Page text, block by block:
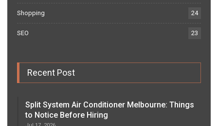
Shopping 24
SEO 23
Recent Post
Split System Air Conditioner Melbourne: Things
to Notice Before Hiring